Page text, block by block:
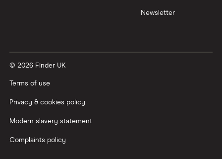
Wealthify vs Moneybox
Newsletter
© 2026 Finder UK
Terms of use
Privacy & cookies policy
Modern slavery statement
Complaints policy